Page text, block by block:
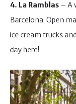
4. La Ramblas – A
Barcelona. Open
ice cream trucks
day here!